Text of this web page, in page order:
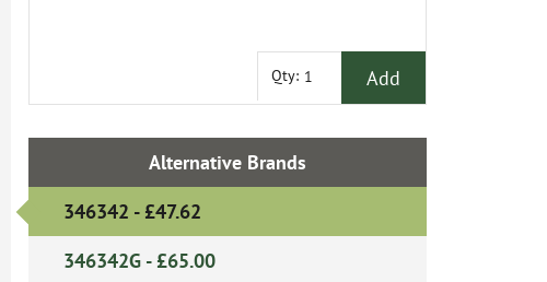
Qty: Add
Alternative Brands
346342 - £47.62
346342G - £65.00